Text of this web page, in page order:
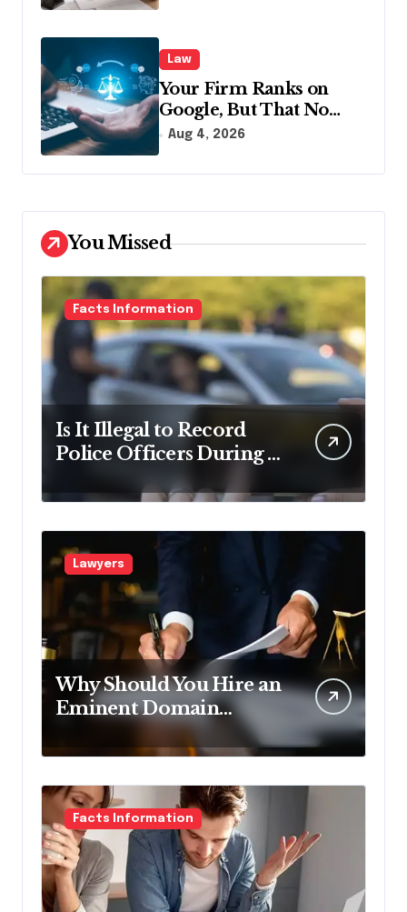
Law
Your Firm Ranks on
Google, But That No
Longer Means AI Will
Aug 4, 2026
You Missed
Facts Information
Is It Illegal to Record
Police Officers During a
Traffic Stop in
Pennsylvania?
Lawyers
Why Should You Hire an
Eminent Domain
Facts Information